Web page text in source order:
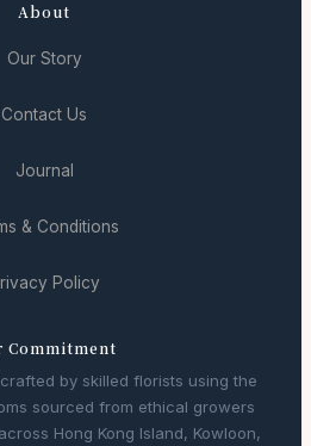
About
Our Story
Contact Us
Journal
& Conditions
Policy
Commitment
by skilled florists using the
sourced from ethical growers
Hong Kong Island, Kowloon,